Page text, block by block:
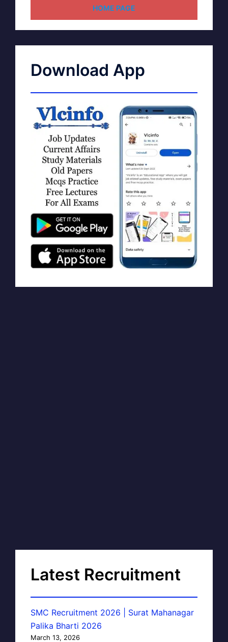
HOME PAGE
Download App
Latest Recruitment
SMC Recruitment 2026 | Surat Mahanagar
Palika Bharti 2026
March 13, 2026